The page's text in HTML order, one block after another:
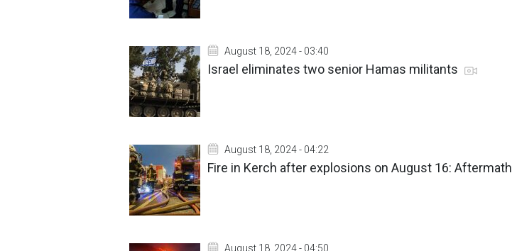
August 18, 2024 - 03:40
Israel eliminates two senior Hamas militants
August 18, 2024 - 04:22
Fire in Kerch after explosions on August 16: Aftermath
August 18, 2024 - 04:50